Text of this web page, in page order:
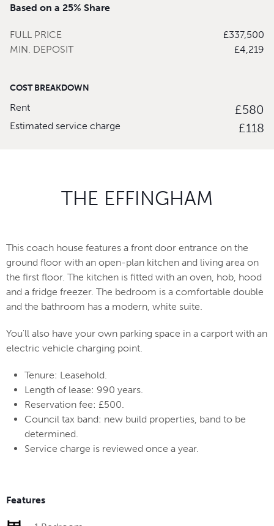
Based on a 25% Share
FULL PRICE
£337,500
MIN. DEPOSIT
£4,219
COST BREAKDOWN
Rent £580
Estimated service charge £118
THE EFFINGHAM
This coach house features a front door entrance on the
ground floor with an open-plan kitchen and living area on
the first floor. The kitchen is fitted with an oven, hob, hood
and a fridge freezer. The bedroom is a comfortable double
and the bathroom has a modern, white suite.
You'll also have your own parking space in a carport with an
electric vehicle charging point.
Tenure: Leasehold.
Length of lease: 990 years.
Reservation fee: £500.
Council tax band: new build properties, band to be
determined.
Service charge is reviewed once a year.
Features